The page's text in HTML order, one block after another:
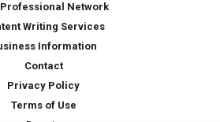
Professional Network
Writing Services
Information
Contact
Privacy Policy
Terms of Use